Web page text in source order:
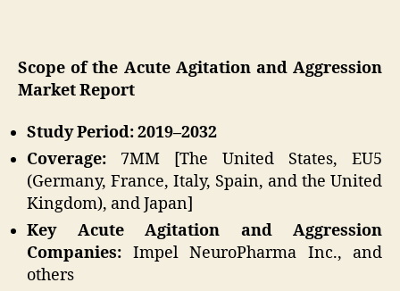
Scope of the Acute Agitation and Aggression
Market Report
Study Period: 2019–2032
Coverage: 7MM [The United States, EU5
(Germany, France, Italy, Spain, and the United
Kingdom), and Japan]
Key Acute Agitation and Aggression
Companies: Impel NeuroPharma Inc., and
others